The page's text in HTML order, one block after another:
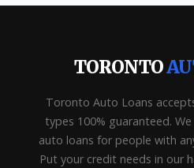
TORONTO
Toronto Auto Loans
types 100% guaranteed.
auto loans for people with
Put your credit needs in our